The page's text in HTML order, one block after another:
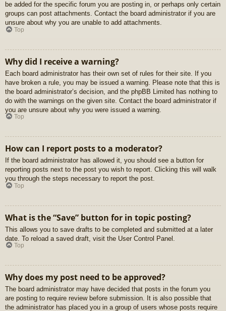
be added for the specific forum you are posting in, or perhaps only certain
groups can post attachments. Contact the board administrator if you are
unsure about why you are unable to add attachments.
Top
Why did I receive a warning?
Each board administrator has their own set of rules for their site. If you
have broken a rule, you may be issued a warning. Please note that this is
the board administrator’s decision, and the phpBB Limited has nothing to
do with the warnings on the given site. Contact the board administrator if
you are unsure about why you were issued a warning.
Top
How can I report posts to a moderator?
If the board administrator has allowed it, you should see a button for
reporting posts next to the post you wish to report. Clicking this will walk
you through the steps necessary to report the post.
Top
What is the “Save” button for in topic posting?
This allows you to save drafts to be completed and submitted at a later
date. To reload a saved draft, visit the User Control Panel.
Top
Why does my post need to be approved?
The board administrator may have decided that posts in the forum you
are posting to require review before submission. It is also possible that
the administrator has placed you in a group of users whose posts require